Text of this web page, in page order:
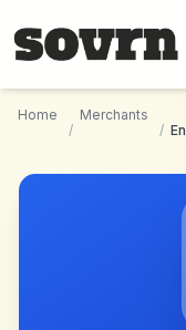
Home
/
Merchants
/